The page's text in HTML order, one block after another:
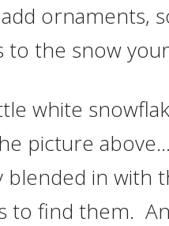
ornaments,
the snow
white
picture
in with
to find them.